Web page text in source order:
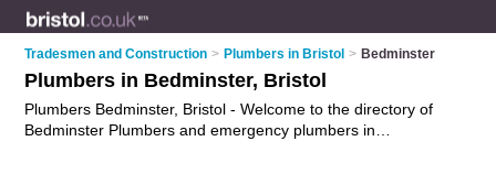
Tradesmen and Construction > Plumbers in Bristol > Bedminster
Plumbers in Bedminster, Bristol
Plumbers Bedminster, Bristol - Welcome to the directory of
Bedminster Plumbers and emergency plumbers in